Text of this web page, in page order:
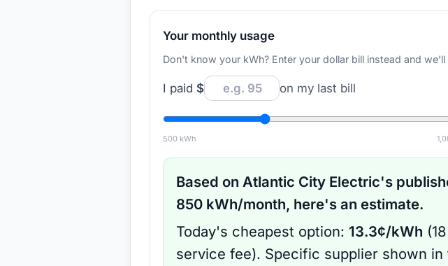
Your monthly usage
Don't know your kWh? Enter your dollar bill instead and
I paid $ on my last bill
500 kWh
Based on Atlantic City Electric's
850 kWh/month, here's an estimate.
Today's cheapest option: 13.3¢/kWh (
service fee). Specific supplier shown